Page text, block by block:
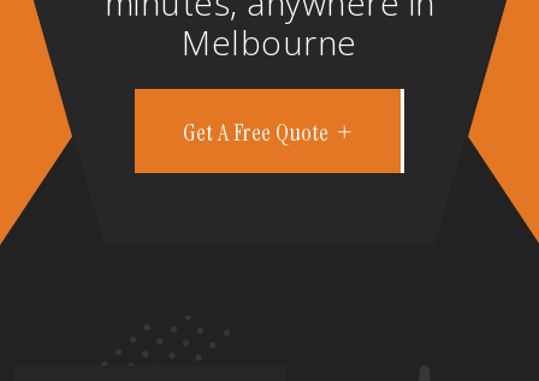
Melbourne
Get A Free Quote